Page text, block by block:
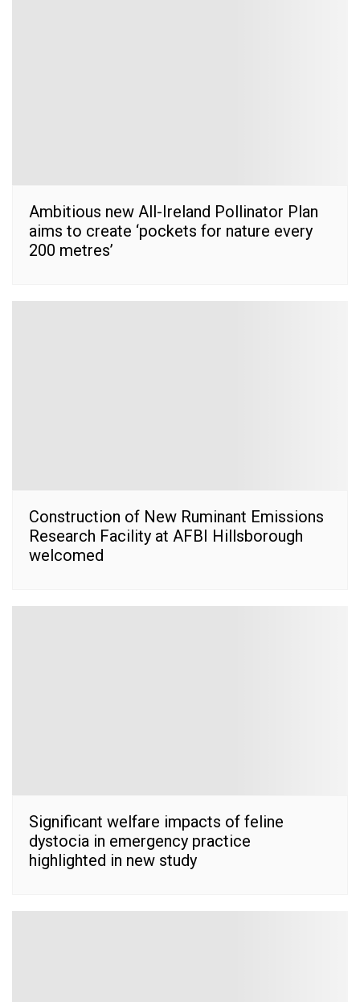
Ambitious new All-Ireland Pollinator Plan
aims to create ‘pockets for nature every
200 metres’
Construction of New Ruminant Emissions
Research Facility at AFBI Hillsborough
welcomed
Significant welfare impacts of feline
dystocia in emergency practice
highlighted in new study